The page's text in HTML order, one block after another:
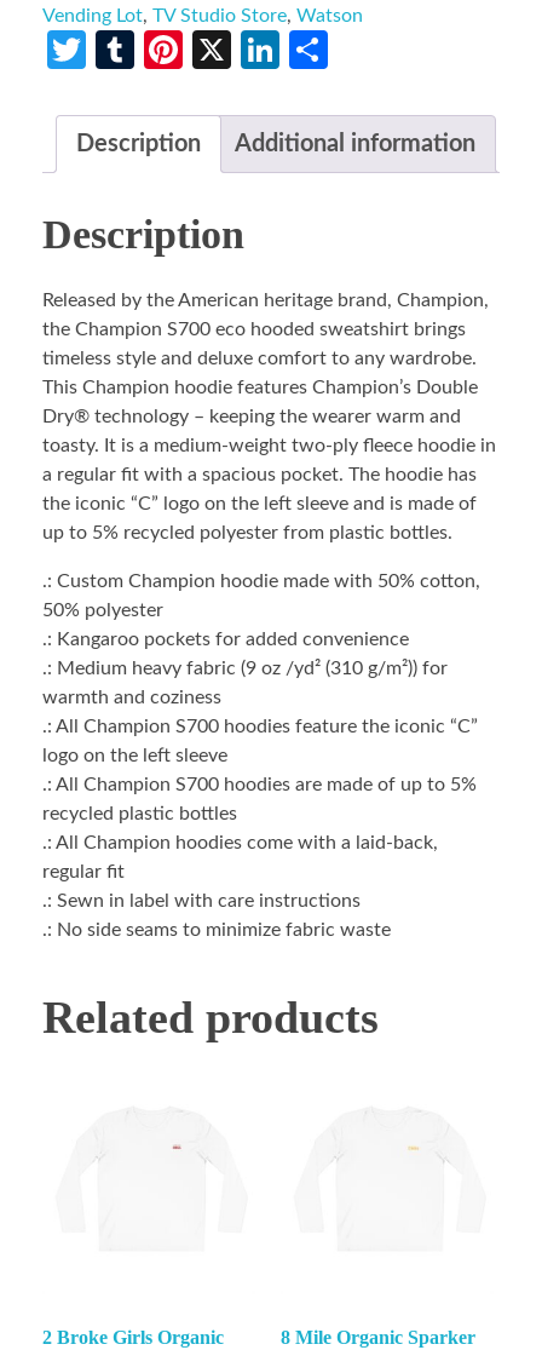
Vending Lot, TV Studio Store, Watson
Twitter
TumblrPinterest
X LinkedIn
Description Additional information
Description
Released by the American heritage brand, Champion,
the Champion S700 eco hooded sweatshirt brings
timeless style and deluxe comfort to any wardrobe.
This Champion hoodie features Champion’s Double
Dry® technology – keeping the wearer warm and
toasty. It is a medium-weight two-ply fleece hoodie in
a regular fit with a spacious pocket. The hoodie has
the iconic “C” logo on the left sleeve and is made of
up to 5% recycled polyester from plastic bottles.
.: Custom Champion hoodie made with 50% cotton,
50% polyester
.: Kangaroo pockets for added convenience
.: Medium heavy fabric (9 oz /yd² (310 g/m²)) for
warmth and coziness
.: All Champion S700 hoodies feature the iconic “C”
logo on the left sleeve
.: All Champion S700 hoodies are made of up to 5%
recycled plastic bottles
.: All Champion hoodies come with a laid-back,
regular fit
.: Sewn in label with care instructions
.: No side seams to minimize fabric waste
Related products
2 Broke Girls Organic 8 Mile Organic Sparker